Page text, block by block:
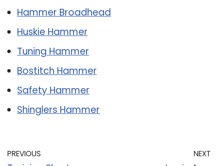
Hammer Broadhead
Huskie Hammer
Tuning Hammer
Bostitch Hammer
Safety Hammer
Shinglers Hammer
PREVIOUS NEXT